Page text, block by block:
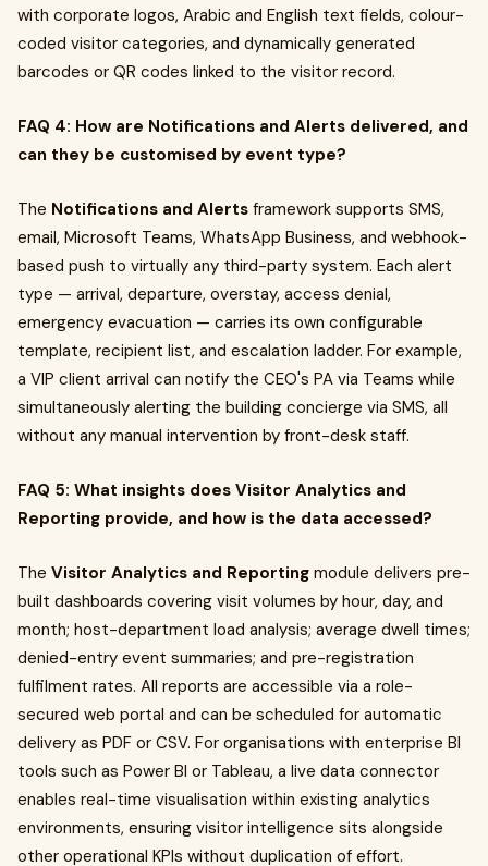
with corporate logos, Arabic and English text fields, colour-
coded visitor categories, and dynamically generated
barcodes or QR codes linked to the visitor record.
FAQ 4: How are Notifications and Alerts delivered, and
can they be customised by event type?
The Notifications and Alerts framework supports SMS,
email, Microsoft Teams, WhatsApp Business, and webhook-
based push to virtually any third-party system. Each alert
type — arrival, departure, overstay, access denial,
emergency evacuation — carries its own configurable
template, recipient list, and escalation ladder. For example,
a VIP client arrival can notify the CEO's PA via Teams while
simultaneously alerting the building concierge via SMS, all
without any manual intervention by front-desk staff.
FAQ 5: What insights does Visitor Analytics and
Reporting provide, and how is the data accessed?
The Visitor Analytics and Reporting module delivers pre-
built dashboards covering visit volumes by hour, day, and
month; host-department load analysis; average dwell times;
denied-entry event summaries; and pre-registration
fulfilment rates. All reports are accessible via a role-
secured web portal and can be scheduled for automatic
delivery as PDF or CSV. For organisations with enterprise BI
tools such as Power BI or Tableau, a live data connector
enables real-time visualisation within existing analytics
environments, ensuring visitor intelligence sits alongside
other operational KPIs without duplication of effort.